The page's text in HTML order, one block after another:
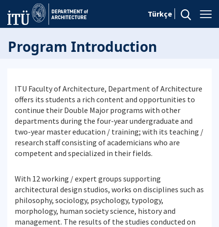
Türkçe
Program Introduction
ITU Faculty of Architecture, Department of Architecture
offers its students a rich content and opportunities to
continue their Double Major programs with other
departments during the four-year undergraduate and
two-year master education / training; with its teaching /
research staff consisting of academicians who are
competent and specialized in their fields.
With 12 working / expert groups supporting
architectural design studios, works on disciplines such as
philosophy, sociology, psychology, typology,
morphology, human society science, history and
management. The results of the studies conducted on